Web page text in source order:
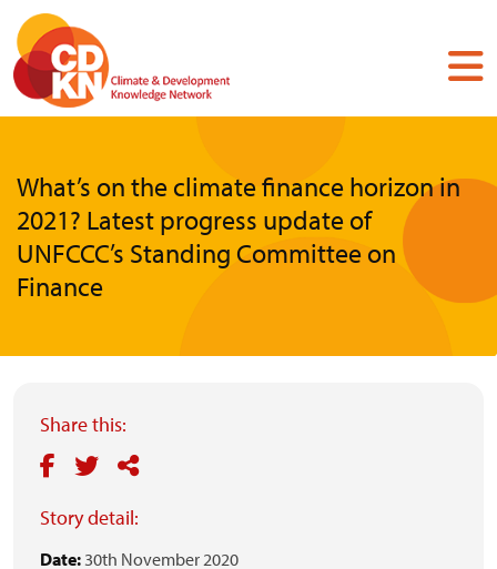
Skip
main
content
What’s on the climate finance horizon in
2021? Latest progress update of
UNFCCC’s Standing Committee on
Finance
Share this:
Story detail:
Date: 30th November 2020